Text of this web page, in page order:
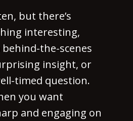
but there’s
interesting,
behind-the-scenes
insight, or
timed question.
you want
and engaging on